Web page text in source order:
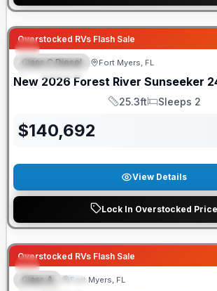
Overstocked RVs Flash Sale
FEATURED
GUARANTEED PRICE MATCH!
Class C Diesel Fort Myers, FL
New 2026 Forest River Sunseeker
Length
25.3ft
Sleeps
Sleeps 2
$140,692
View Details
Lock In Overstocked Price
Overstocked RVs Flash Sale
FEATURED
GUARANTEED PRICE MATCH!
Class A Fort Myers, FL